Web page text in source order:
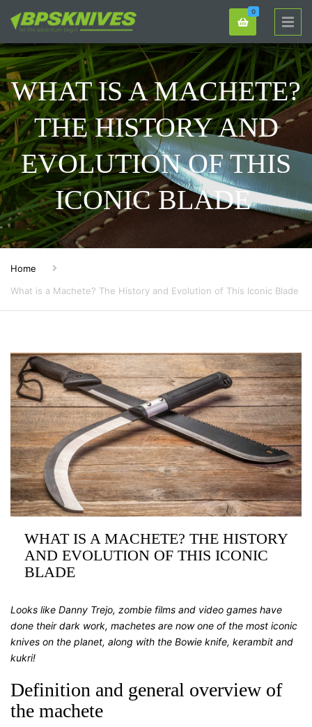
0
WHAT IS A MACHETE?
THE HISTORY AND
EVOLUTION OF THIS
ICONIC BLADE
Home
What is a Machete? The History and Evolution of This Iconic Blade
WHAT IS A MACHETE? THE HISTORY
AND EVOLUTION OF THIS ICONIC
BLADE
Looks like Danny Trejo, zombie films and video games have
done their dark work, machetes are now one of the most iconic
knives on the planet, along with the Bowie knife, kerambit and
kukri!
Definition and general overview of
the machete